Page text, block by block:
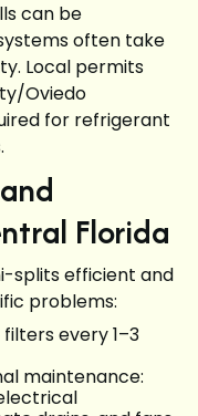
can be
often take
Local permits
Oviedo
for refrigerant
Florida
splits efficient and
problems:
every 1–3
maintenance: